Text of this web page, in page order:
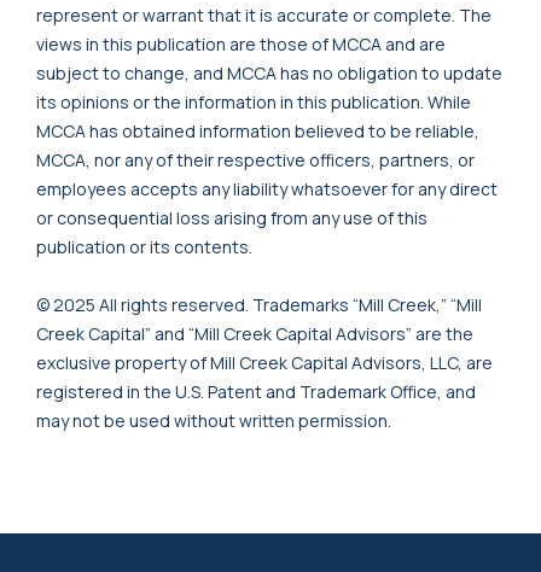
represent or warrant that it is accurate or complete. The
views in this publication are those of MCCA and are
subject to change, and MCCA has no obligation to update
its opinions or the information in this publication. While
MCCA has obtained information believed to be reliable,
MCCA, nor any of their respective officers, partners, or
employees accepts any liability whatsoever for any direct
or consequential loss arising from any use of this
publication or its contents.
© 2025 All rights reserved. Trademarks “Mill Creek,” “Mill
Creek Capital” and “Mill Creek Capital Advisors” are the
exclusive property of Mill Creek Capital Advisors, LLC, are
registered in the U.S. Patent and Trademark Office, and
may not be used without written permission.